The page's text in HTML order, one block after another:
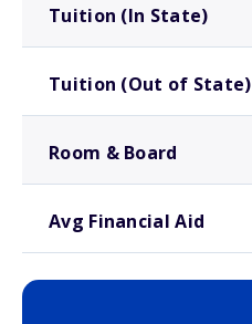
Tuition (In State)
Tuition (Out of State)
Room & Board
Avg Financial Aid